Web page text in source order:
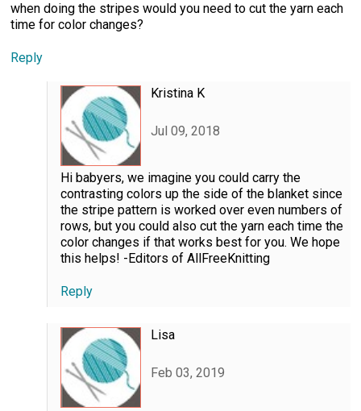
when doing the stripes would you need to cut the yarn each
time for color changes?
Reply
Kristina K
Jul 09, 2018
Hi babyers, we imagine you could carry the
contrasting colors up the side of the blanket since
the stripe pattern is worked over even numbers of
rows, but you could also cut the yarn each time the
color changes if that works best for you. We hope
this helps! -Editors of AllFreeKnitting
Reply
Lisa
Feb 03, 2019